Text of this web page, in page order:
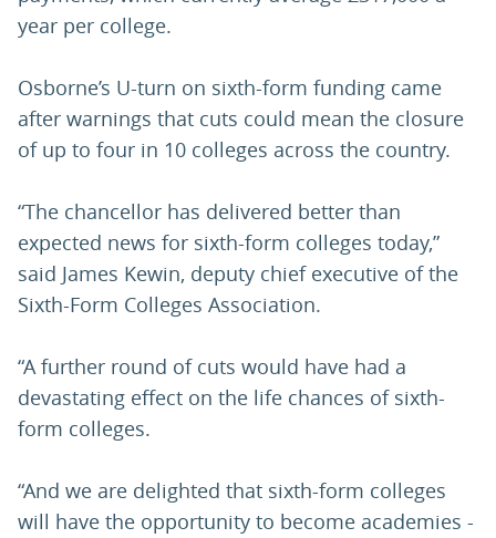
year per college.
Osborne’s U-turn on sixth-form funding came
after warnings that cuts could mean the closure
of up to four in 10 colleges across the country.
“The chancellor has delivered better than
expected news for sixth-form colleges today,”
said James Kewin, deputy chief executive of the
Sixth-Form Colleges Association.
“A further round of cuts would have had a
devastating effect on the life chances of sixth-
form colleges.
“And we are delighted that sixth-form colleges
will have the opportunity to become academies -